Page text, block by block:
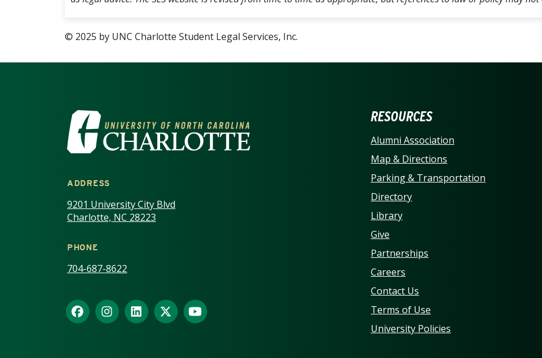
© 2025 by UNC Charlotte Student Legal Services, Inc.
VISIT THE UNIVERSITY OF NORTH
ADDRESS
9201 University City Blvd
Charlotte, NC 28223
PHONE
704-687-8622
RESOURCES
Alumni Association
Map & Directions
Parking & Transportation
Directory
Library
Give
Partnerships
Careers
Contact Us
Terms of Use
University Policies